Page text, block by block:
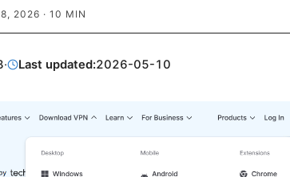
2026 · 10 MIN
· Last updated:2026-05-10